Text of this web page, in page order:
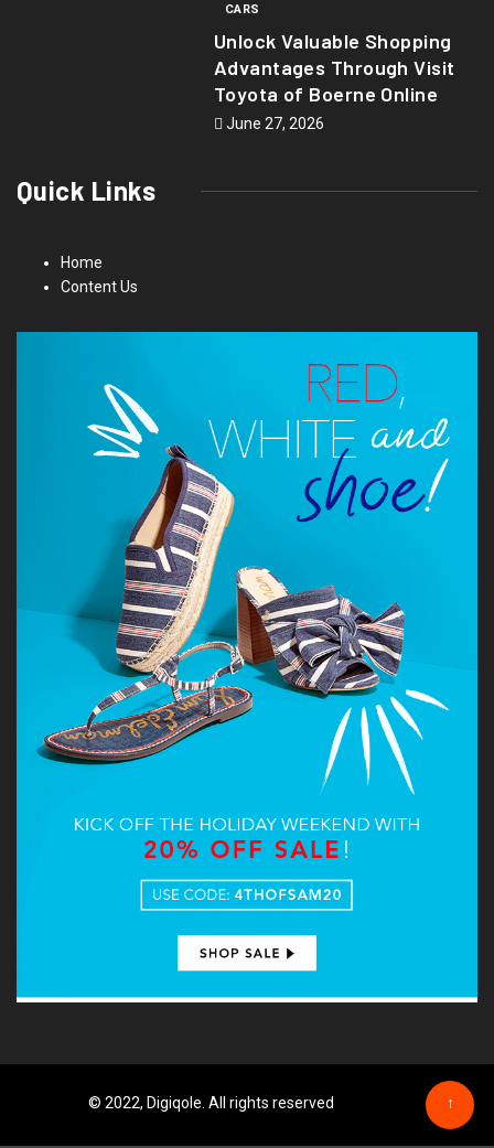
CARS
Unlock Valuable Shopping
Advantages Through Visit
Toyota of Boerne Online
June 27, 2026
Quick Links
Home
Content Us
© 2022, Digiqole. All rights reserved ↑